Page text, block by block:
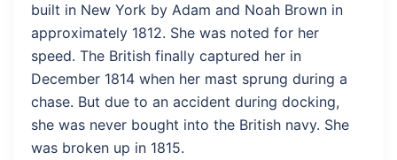
built in New York by Adam and Noah Brown in
approximately 1812. She was noted for her
speed. The British finally captured her in
December 1814 when her mast sprung during a
chase. But due to an accident during docking,
she was never bought into the British navy. She
was broken up in 1815.